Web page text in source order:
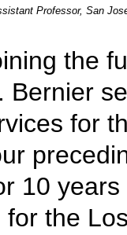
Professor, San
the
Bernier
for
10
for the